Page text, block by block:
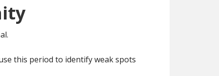
this period to identify weak spots